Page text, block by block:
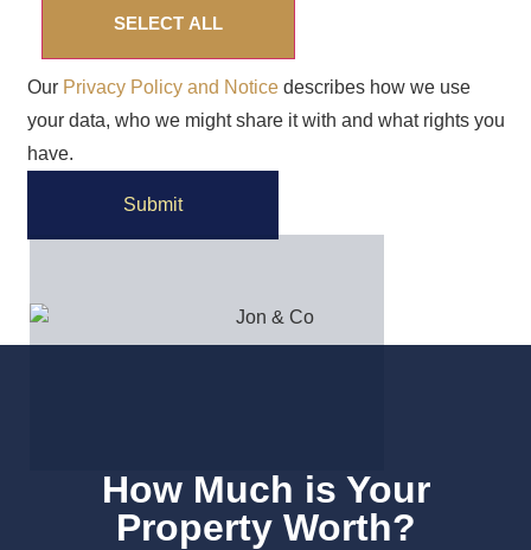
SELECT ALL
Our Privacy Policy and Noticedescribes how we use
your data, who we might share it with and what rights you
have.
Submit
How Much is Your
Property Worth?